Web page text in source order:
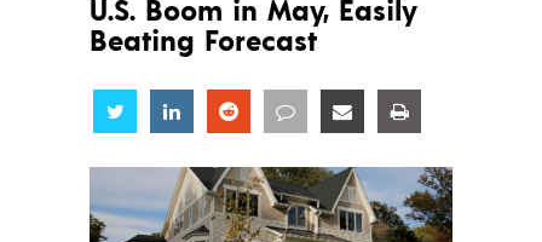
U.S. Boom in May, Easily
Beating Forecast
Share Share Share Share Share